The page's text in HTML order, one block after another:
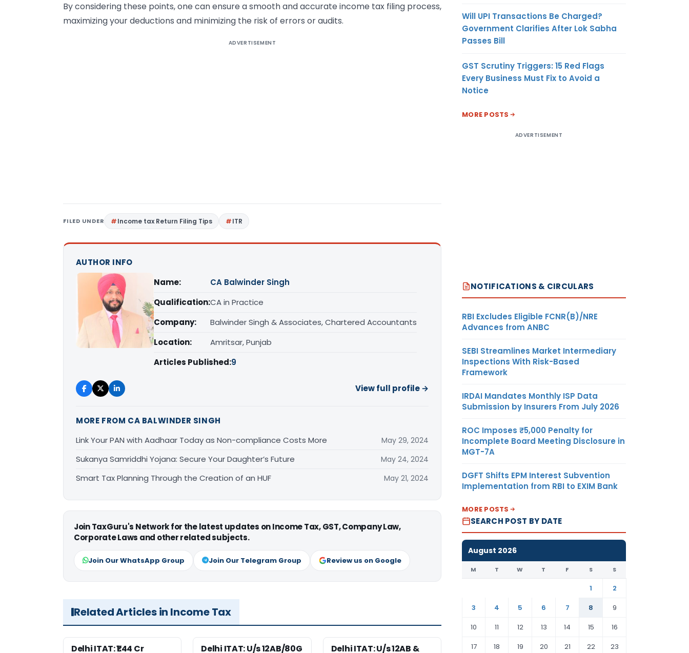
By considering these points, one can ensure a smooth and accurate income tax filing process,
maximizing your deductions and minimizing the risk of errors or audits.
ADVERTISEMENT
FILED UNDER Income tax Return Filing Tips ITR
AUTHOR INFO
Name:
CA Balwinder Singh
Qualification:CA in Practice
Company:
Balwinder Singh & Associates, Chartered Accountants
Location:
Amritsar, Punjab
Articles Published:9
View full profile →
MORE FROM CA BALWINDER SINGH
Link Your PAN with Aadhaar Today as Non-compliance Costs More
May 29, 2024
Sukanya Samriddhi Yojana: Secure Your Daughter’s Future May 24, 2024
Smart Tax Planning Through the Creation of an HUF May 21, 2024
Join TaxGuru's Network for the latest updates on Income Tax, GST, Company Law,
Corporate Laws and other related subjects.
Join Our WhatsApp Group Join Our Telegram Group Review us on Google
Related Articles in Income Tax
Delhi ITAT: ₹1.44 Cr Delhi ITAT: U/s 12AB/80G Delhi ITAT: U/s 12AB &
Will UPI Transactions Be Charged?
Government Clarifies After Lok Sabha
Passes Bill
GST Scrutiny Triggers: 15 Red Flags
Every Business Must Fix to Avoid a
Notice
MORE POSTS
ADVERTISEMENT
NOTIFICATIONS & CIRCULARS
RBI Excludes Eligible FCNR(B)/NRE
Advances from ANBC
SEBI Streamlines Market Intermediary
Inspections With Risk-Based
Framework
IRDAI Mandates Monthly ISP Data
Submission by Insurers From July 2026
ROC Imposes ₹5,000 Penalty for
Incomplete Board Meeting Disclosure in
MGT-7A
DGFT Shifts EPM Interest Subvention
Implementation from RBI to EXIM Bank
MORE POSTS
SEARCH POST BY DATE
August 2026
M T W T F S S
1
2
3
4 5 6 7 8
9
10
11 12 13 14 15
16
17
18 19 20 21 22 23